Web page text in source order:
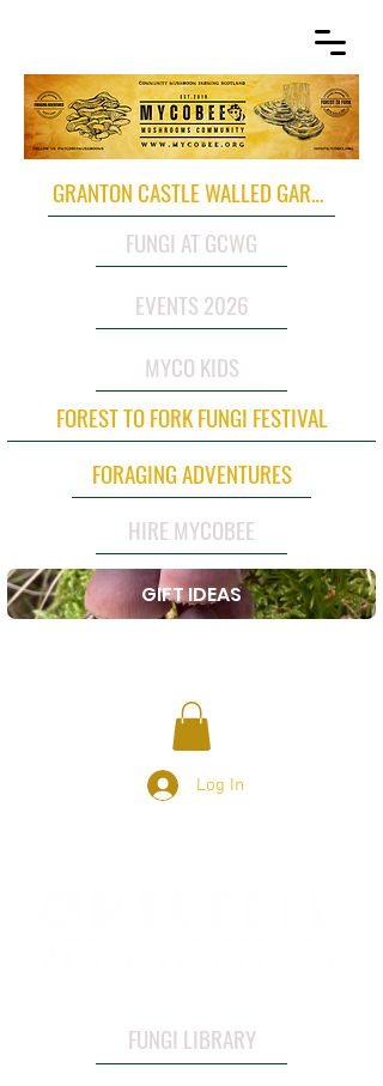
GRANTON CASTLE WALLED GARDEN
FUNGI AT GCWG
EVENTS 2026
MYCO KIDS
FOREST TO FORK FUNGI FESTIVAL
FORAGING ADVENTURES
HIRE MYCOBEE
GIFT IDEAS
Log In
FUNGI LIBRARY